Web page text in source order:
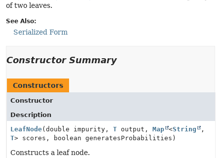
of two leaves.
See Also:
Serialized Form
Constructor Summary
Constructors
Constructor
Description
LeafNode(double impurity, T output, Map <String
,
T> scores, boolean generatesProbabilities)
Constructs a leaf node.